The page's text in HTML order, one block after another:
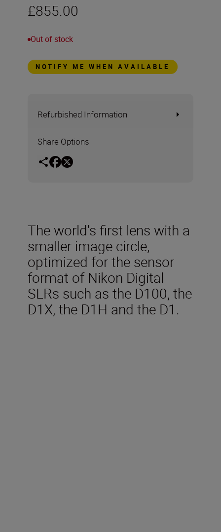
£855.00
Out of stock
NOTIFY ME WHEN AVAILABLE
Refurbished Information
Share Options
The world's first lens with a
smaller image circle,
optimized for the sensor
format of Nikon Digital
SLRs such as the D100, the
D1X, the D1H and the D1.